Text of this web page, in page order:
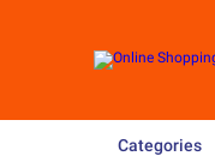
Categories